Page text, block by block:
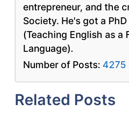
entrepreneur, and the
Society. He's got a PhD
(Teaching English as a
Language).
Number of Posts: 4275
Related Posts